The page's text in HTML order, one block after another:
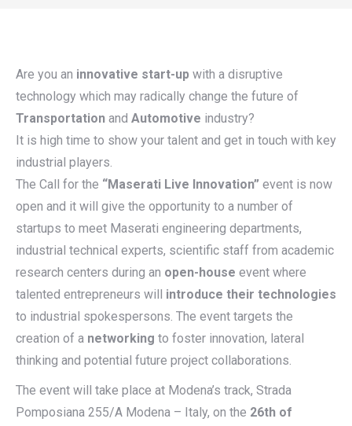
Are you an innovative start-up with a disruptive
technology which may radically change the future of
Transportation and Automotive industry?
It is high time to show your talent and get in touch with key
industrial players.
The Call for the “Maserati Live Innovation” event is now
open and it will give the opportunity to a number of
startups to meet Maserati engineering departments,
industrial technical experts, scientific staff from academic
research centers during an open-house event where
talented entrepreneurs will introduce their technologies
to industrial spokespersons. The event targets the
creation of a networking to foster innovation, lateral
thinking and potential future project collaborations.
The event will take place at Modena’s track, Strada
Pomposiana 255/A Modena – Italy, on the 26th of